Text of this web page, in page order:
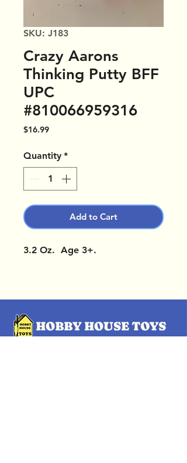
SKU: J183
Crazy Aarons
Thinking Putty BFF
UPC
#810066959316
$16.99Price
Quantity *
Add to Cart
3.2 Oz. Age 3+.